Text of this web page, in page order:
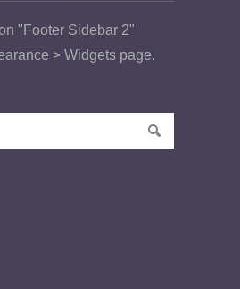
"Footer Sidebar 2"
> Widgets page.